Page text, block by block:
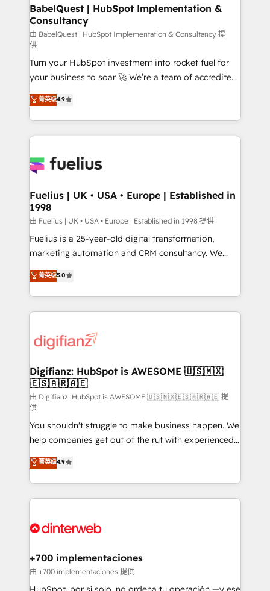
super skilled members) • 150+ Clients for Sales Hub,
Marketing Hub, Service Hub, Data Hub and Website
(CMS) • ISO/IEC 27001:2022, ISO 9001:2015 and
now... ISO 42001: 2023 certified • Exclusive AI
'GuardHub' governance framework, based on ISO
42001 - helping you 'organise complexity' 𝗥𝗲𝗮𝗱𝘆
𝗳𝗼𝗿 𝘁𝗵𝗲 𝗻𝗲𝘅𝘁 𝘀𝘁𝗲𝗽? Click the 👈 '𝗖𝗼𝗻𝘁𝗮𝗰𝘁
𝗯𝘂𝘀𝗶𝗻𝗲𝘀𝘀' button to get in touch (𝘸𝘦'𝘳𝘦 𝘴𝘶𝘱𝘦𝘳
𝘳𝘦𝘴𝘱𝘰𝘯𝘴𝘪𝘷𝘦)
BabelQuest | HubSpot Implementation &
Consultancy
由 BabelQuest | HubSpot Implementation & Consultancy 提
供
Turn your HubSpot investment into rocket fuel for
your business to soar 🚀 We’re a team of accredited
HubSpot experts ready to help you. We can
implement the platform into complex business
environments, optimise what you've got and make
sure you can actually use it, build your website in
for you and execute it on HubSpot. We are on the
framework, meaning we've been accredited by
HubSpot and vetted by the CCS, which means we
can support public sector companies as well the
other ones listed in our profile. Our services: -
HubSpot implementation - HubSpot CMS website
is there for you to: - Grow revenue, and run your
business more efficiently - Build stronger
more people - Get the most out of your HubSpot
investment
菁英级4.9
Fuelius | UK • USA • Europe | Established in
1998
由 Fuelius | UK • USA • Europe | Established in 1998 提供
Fuelius is a 25-year-old digital transformation,
marketing automation and CRM consultancy. We
enable mid-market and enterprise clients to
maximise their return from digital and fuel their
growth. We modernise platforms, streamline
operations that are causing inefficiencies, improve
supercharge revenue operations Key services: • CRM
Transformation / Web Development • RevOps &
Sales Consulting • Marketing Automation What
makes us different? 🚀 Top 0.5% of global HubSpot
agencies ⚙️ The strongest technical ability and
integration capabilities 💼 Consultative, long-term
partners who will embed ourselves into your
business, processes and systems 🏢 We specialise in
working with mid-market and enterprise
organisations, global organisations and those with
complex use cases 🏆 CRM Implementation,
Onboarding Accredited 🔐 ISO27001 & ISO9001
菁英级5.0
Digifianz: HubSpot is AWESOME 🇺🇸🇲🇽
🇪🇸🇦🇷🇦🇪
由 Digifianz: HubSpot is AWESOME 🇺🇸🇲🇽🇪🇸🇦🇷🇦🇪 提
供
You shouldn't struggle to make business happen. We
help companies get out of the rut with experienced,
process-oriented teams implementing HubSpot
Marketing, Sales, Service, CMS and Operations Hub,
so selling and actually engaging with your customers
feels easy and pain-free. We are a top ranked
and Customer First Awards, 4.9/5 rating in HubSpot
helps the following industries: logistics & 3PL, home
improvement & construction, branding and
commercialization, real estate, health, education,
菁英级4.9
+700 implementaciones
由 +700 implementaciones 提供